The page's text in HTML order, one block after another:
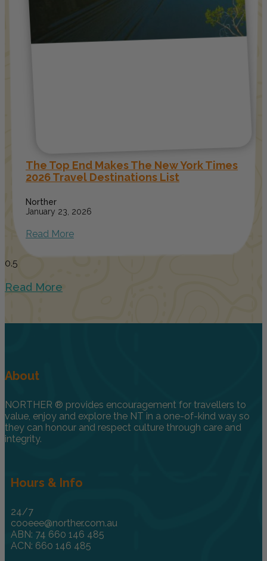
The Top End Makes The New York Times
2026 Travel Destinations List
Norther
January 23, 2026
Read More
Read More
About
NORTHER ® provides encouragement for travellers to
value, enjoy and explore the NT in a one-of-kind way so
they can honour and respect culture through care and
integrity.
Hours & Info
24/7
cooeee@norther.com.au
ABN: 74 660 146 485
ACN: 660 146 485